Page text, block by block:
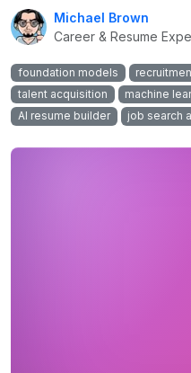
Michael Brown
Career & Resume
foundation models
talent acquisition
machine
AI resume builder
job search